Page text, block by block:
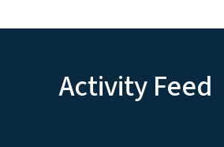
Activity Feed